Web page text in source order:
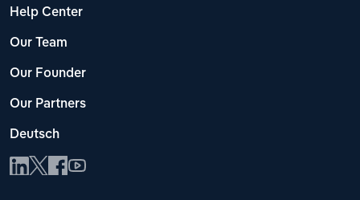
Help Center
Our Team
Our Founder
Our Partners
Deutsch